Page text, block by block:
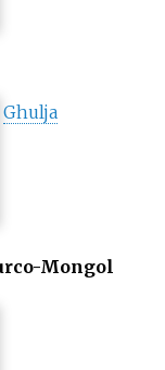
Ghulja
Mongol